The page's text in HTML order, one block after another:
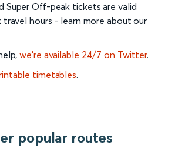
Super Off-peak tickets are valid
travel hours - learn more about our
we’re available 24/7 on Twitter.
timetables.
popular routes